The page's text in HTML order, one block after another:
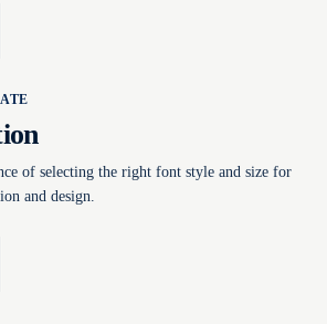
of selecting the right font style and size for
and design.